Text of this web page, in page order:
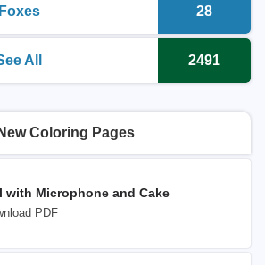
Foxes
printable coloring pages Number
28
All
printable coloring pages Number
2491
New Coloring Pages
with Microphone and Cake
PDF